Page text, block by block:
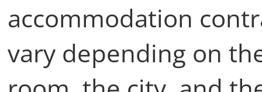
accommodation
vary depending on